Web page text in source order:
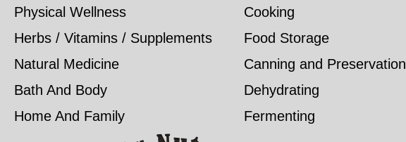
Physical Wellness
Herbs / Vitamins / Supplements
Natural Medicine
Bath And Body
Home And Family
Cooking
Food Storage
Canning and Preservation
Dehydrating
Fermenting